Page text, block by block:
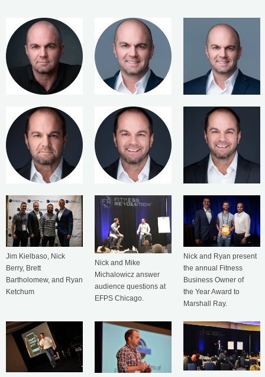
Jim Kielbaso, Nick
Berry, Brett
Bartholomew, and Ryan
Ketchum
Nick and Mike
Michalowicz answer
audience questions at
EFPS Chicago.
Nick and Ryan present
the annual Fitness
Business Owner of
the Year Award to
Marshall Ray.